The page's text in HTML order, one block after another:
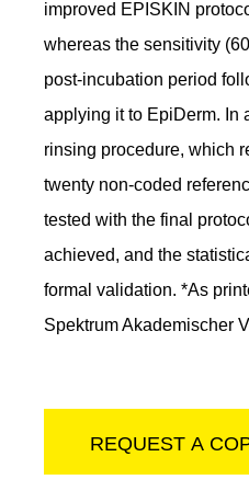
improved EPISKIN
whereas the sensitivity
post-incubation period
applying it to EpiDerm. In
rinsing procedure, which
twenty non-coded
tested with the final
achieved, and the
formal validation. *As
Spektrum Akademischer
REQUEST A